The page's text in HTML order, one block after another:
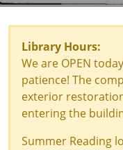
Library Hours:
We are OPEN
patience! The
exterior
entering the
Summer Reading